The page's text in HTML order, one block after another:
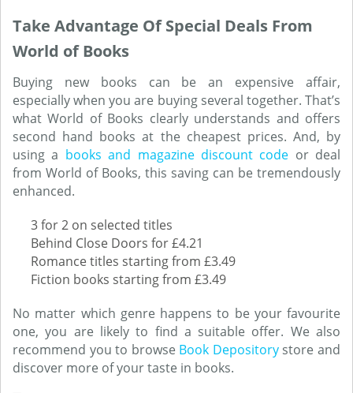
Take Advantage Of Special Deals From
World of Books
Buying new books can be an expensive affair,
especially when you are buying several together. That’s
what World of Books clearly understands and offers
second hand books at the cheapest prices. And, by
using a books and magazine discount code or deal
from World of Books, this saving can be tremendously
enhanced.
3 for 2 on selected titles
Behind Close Doors for £4.21
Romance titles starting from £3.49
Fiction books starting from £3.49
No matter which genre happens to be your favourite
one, you are likely to find a suitable offer. We also
recommend you to browse Book Depositorystore and
discover more of your taste in books.